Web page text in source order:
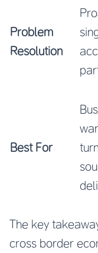
Problem
Resolution
Best For
The key
cross border